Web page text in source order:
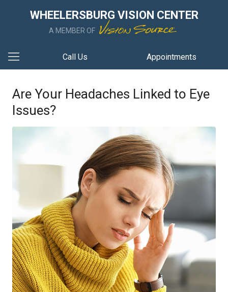
WHEELERSBURG VISION CENTER
A MEMBER OF
Call Us Appointments
Are Your Headaches Linked to Eye
Issues?